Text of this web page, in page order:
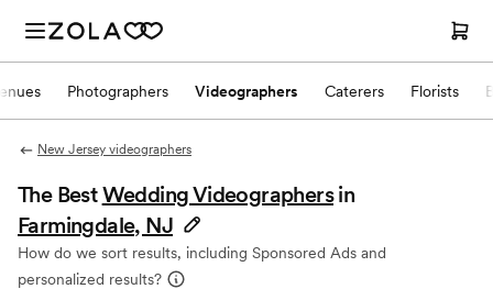
Photographers Videographers Caterers Florists
New Jersey videographers
The BestWedding Videographers in
Farmingdale, NJ
How do we sort results, including Sponsored Ads and
personalized results?